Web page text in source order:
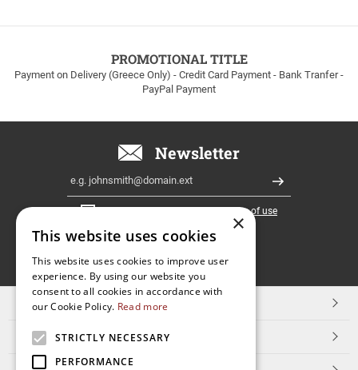
to
PROMOTIONAL TITLE
Payment on Delivery (Greece Only) - Credit Card Payment - Bank Tranfer -
PayPal Payment
Newsletter
Register
terms of use
FOLLOW
US
TOP CATEGORIES
CUSTOMER SERVICE
×
This website uses cookies
This website uses cookies to improve user
experience. By using our website you
consent to all cookies in accordance with
our Cookie Policy. Read more
STRICTLY NECESSARY
PERFORMANCE